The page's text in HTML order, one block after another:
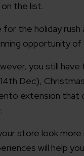
on the list.
the holiday
opportunity
you still
Dec),
extension
store look
will help